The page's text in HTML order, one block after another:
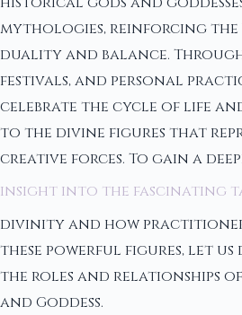
mythologies, reinforcing the
duality and balance.
festivals, and personal
celebrate the cycle of life
to the divine figures that
creative forces. To gain a
insight into the fascinating
divinity and how
these powerful figures, let
the roles and relationships
and Goddess.